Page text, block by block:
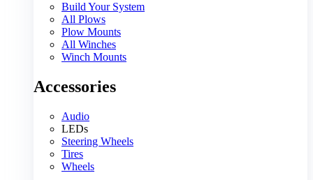
Build Your System
All Plows
Plow Mounts
All Winches
Winch Mounts
Accessories
Audio
LEDs
Steering Wheels
Tires
Wheels